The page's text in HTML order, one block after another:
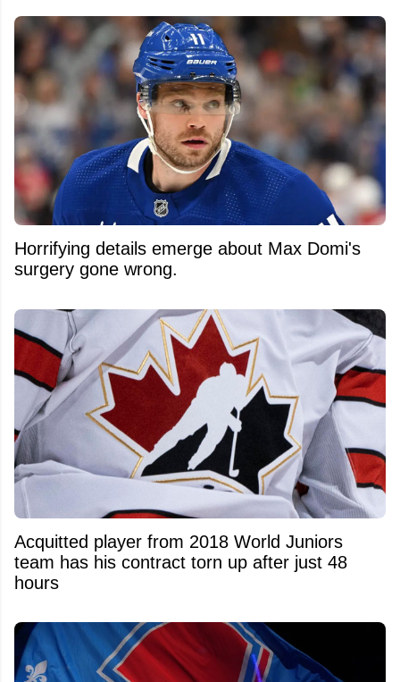
Horrifying details emerge about Max Domi's
surgery gone wrong.
Acquitted player from 2018 World Juniors
team has his contract torn up after just 48
hours